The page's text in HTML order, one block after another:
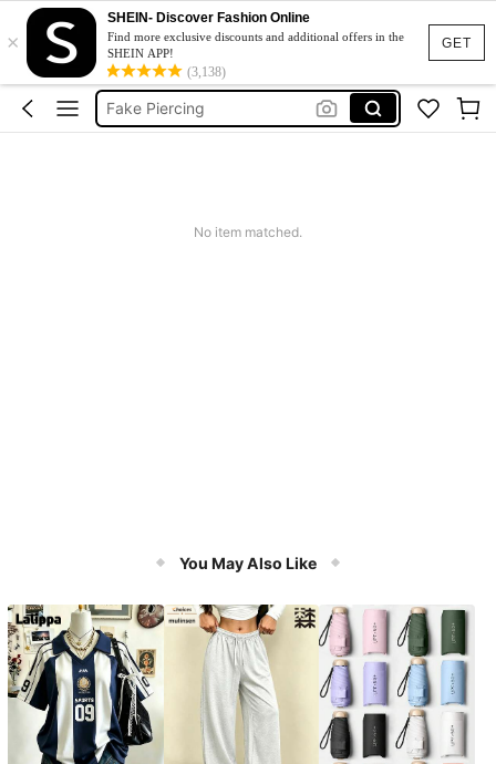
GET
×
SHEIN- Discover Fashion Online
Find more exclusive discounts and additional offers in the
SHEIN APP!
(3,138)
Concert
Face Gems
Fake Piercing
No item matched.
You May Also Like